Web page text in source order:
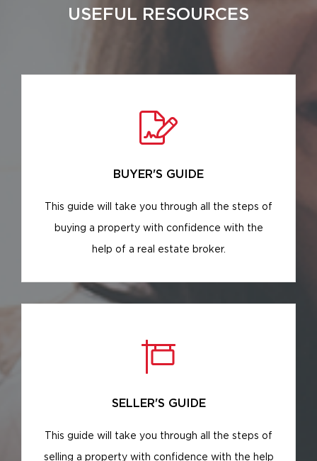
USEFUL RESOURCES
BUYER'S GUIDE
This guide will take you through all the steps of
buying a property with confidence with the
help of a real estate broker.
SELLER'S GUIDE
This guide will take you through all the steps of
selling a property with confidence with the help